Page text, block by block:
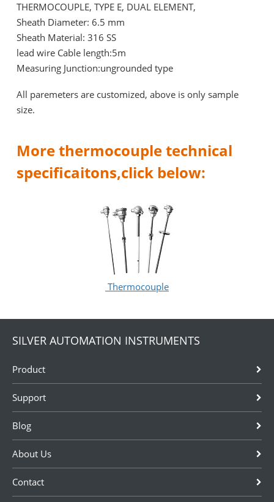
THERMOCOUPLE, TYPE E, DUAL ELEMENT,
Sheath Diameter: 6.5 mm
Sheath Material: 316 SS
lead wire Cable length:5m
Measuring Junction:ungrounded type
All paremeters are customized, above is only sample
size.
More thermocouple technical
specificaitons,click below:
Thermocouple
SILVER AUTOMATION INSTRUMENTS
Product
Support
Blog
About Us
Contact